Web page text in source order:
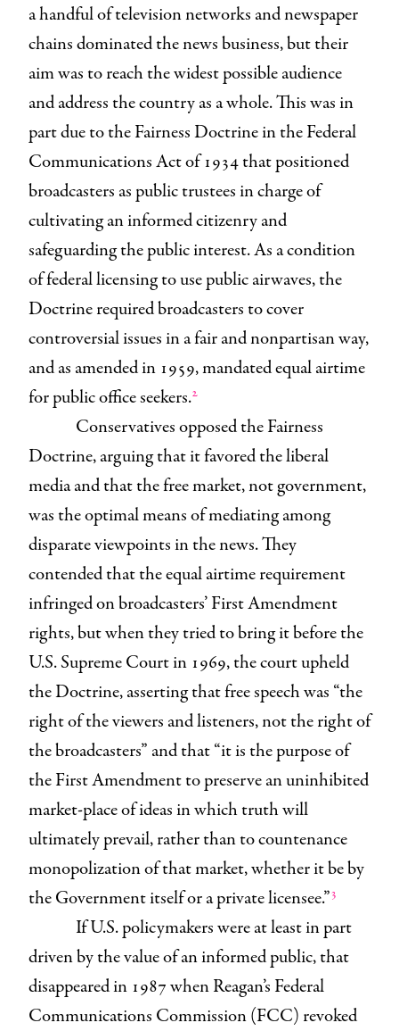
a handful of television networks and newspaper
chains dominated the news business, but their
aim was to reach the widest possible audience
and address the country as a whole. This was in
part due to the Fairness Doctrine in the Federal
Communications Act of 1934 that positioned
broadcasters as public trustees in charge of
cultivating an informed citizenry and
safeguarding the public interest. As a condition
of federal licensing to use public airwaves, the
Doctrine required broadcasters to cover
controversial issues in a fair and nonpartisan way,
and as amended in 1959, mandated equal airtime
for public office seekers.2
Conservatives opposed the Fairness
Doctrine, arguing that it favored the liberal
media and that the free market, not government,
was the optimal means of mediating among
disparate viewpoints in the news. They
contended that the equal airtime requirement
infringed on broadcasters’ First Amendment
rights, but when they tried to bring it before the
U.S. Supreme Court in 1969, the court upheld
the Doctrine, asserting that free speech was “the
right of the viewers and listeners, not the right of
the broadcasters” and that “it is the purpose of
the First Amendment to preserve an uninhibited
market-place of ideas in which truth will
ultimately prevail, rather than to countenance
monopolization of that market, whether it be by
the Government itself or a private licensee.”3
If U.S. policymakers were at least in part
driven by the value of an informed public, that
disappeared in 1987 when Reagan’s Federal
Communications Commission (FCC) revoked